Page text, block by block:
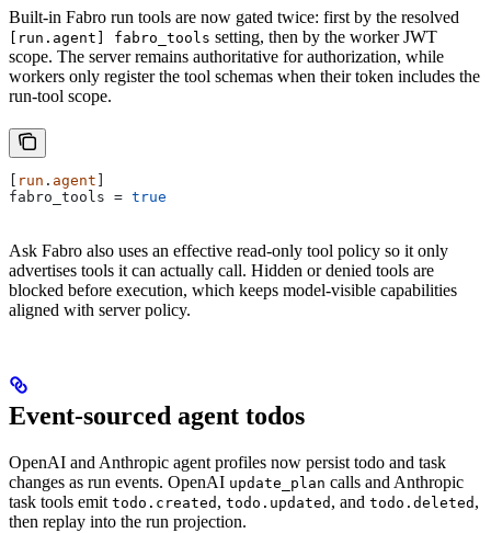
Built-in Fabro run tools are now gated twice: first by the resolved
[run.agent] fabro_tools setting, then by the worker JWT
scope. The server remains authoritative for authorization, while
workers only register the tool schemas when their token includes the
run-tool scope.
run . agent
fabro_tools = true
Ask Fabro also uses an effective read-only tool policy so it only
advertises tools it can actually call. Hidden or denied tools are
blocked before execution, which keeps model-visible capabilities
aligned with server policy.
Event-sourced agent todos
OpenAI and Anthropic agent profiles now persist todo and task
changes as run events. OpenAI update_plan calls and Anthropic
task tools emit todo.created , todo.updated , and todo.deleted ,
then replay into the run projection.